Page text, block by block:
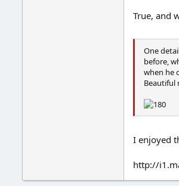
True, and
One
before,
when he
Beautiful
I enjoyed
http://